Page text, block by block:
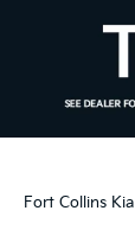
Fort Collins Kia